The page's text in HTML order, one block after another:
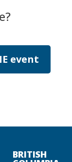
event
BRITISH